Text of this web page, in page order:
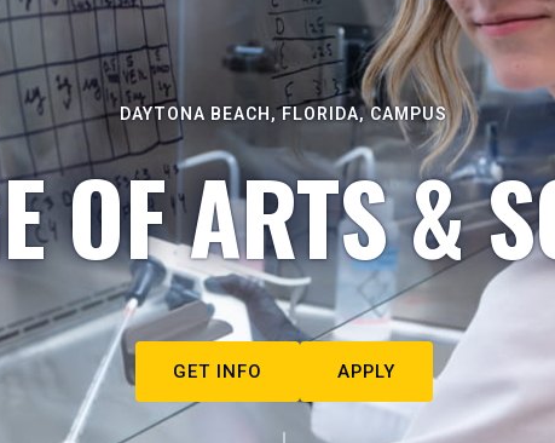
DAYTONA BEACH, FLORIDA, CAMPUS
OF ARTS &
GET INFO APPLY